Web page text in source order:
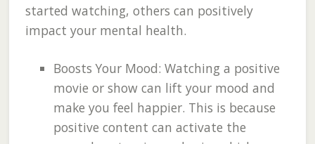
started watching, others can positively
impact your mental health.
Boosts Your Mood: Watching a positive
movie or show can lift your mood and
make you feel happier. This is because
positive content can activate the